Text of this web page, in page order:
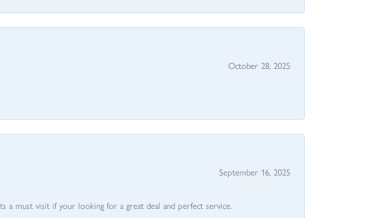
October 28, 2025
September 16, 2025
must visit if your looking for a great deal and perfect service.